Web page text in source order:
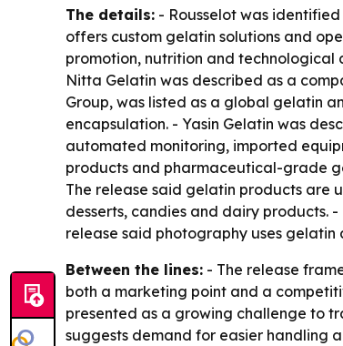
The details: - Rousselot was
offers custom gelatin solutions and
promotion, nutrition and technological
Nitta Gelatin was described as a
Group, was listed as a global gelatin
encapsulation. - Yasin Gelatin was
automated monitoring, imported
products and pharmaceutical-grade
The release said gelatin products are
desserts, candies and dairy products.
release said photography uses gelatin
Between the lines: - The release
both a marketing point and a
presented as a growing challenge to
suggests demand for easier handling